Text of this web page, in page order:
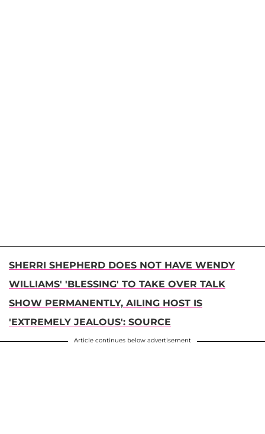
SHERRI SHEPHERD DOES NOT HAVE WENDY
WILLIAMS' 'BLESSING' TO TAKE OVER TALK
SHOW PERMANENTLY, AILING HOST IS
'EXTREMELY JEALOUS': SOURCE
Article continues below advertisement